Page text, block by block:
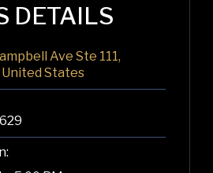
DETAILS
Ave Ste 111,
United States